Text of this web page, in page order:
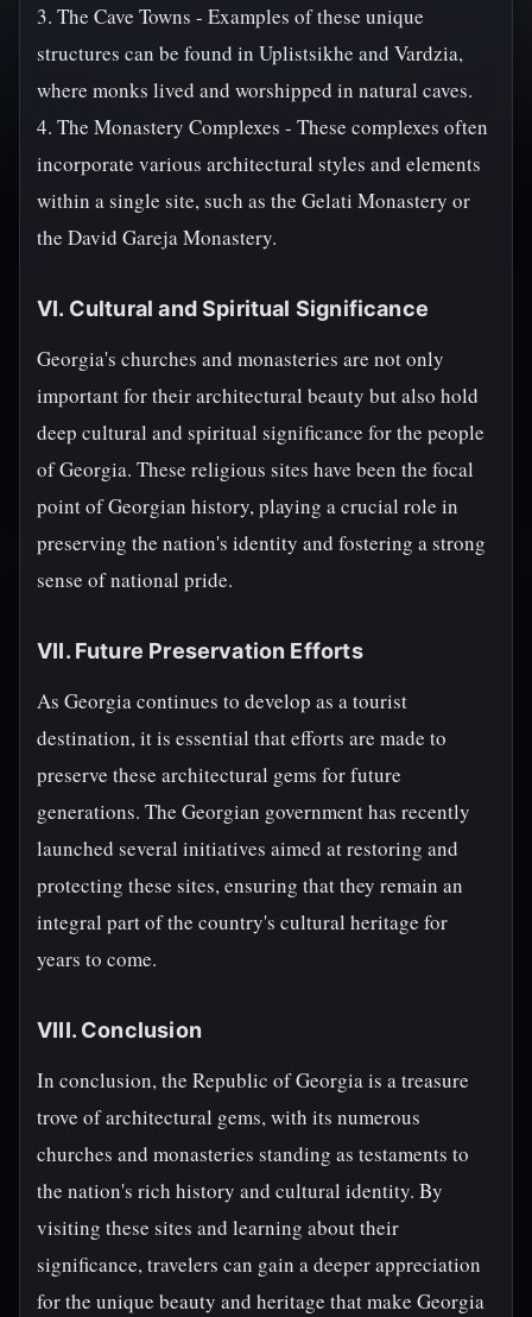
3. The Cave Towns - Examples of these unique
structures can be found in Uplistsikhe and Vardzia,
where monks lived and worshipped in natural caves.
4. The Monastery Complexes - These complexes often
incorporate various architectural styles and elements
within a single site, such as the Gelati Monastery or
the David Gareja Monastery.
VI. Cultural and Spiritual Significance
Georgia's churches and monasteries are not only
important for their architectural beauty but also hold
deep cultural and spiritual significance for the people
of Georgia. These religious sites have been the focal
point of Georgian history, playing a crucial role in
preserving the nation's identity and fostering a strong
sense of national pride.
VII. Future Preservation Efforts
As Georgia continues to develop as a tourist
destination, it is essential that efforts are made to
preserve these architectural gems for future
generations. The Georgian government has recently
launched several initiatives aimed at restoring and
protecting these sites, ensuring that they remain an
integral part of the country's cultural heritage for
years to come.
VIII. Conclusion
In conclusion, the Republic of Georgia is a treasure
trove of architectural gems, with its numerous
churches and monasteries standing as testaments to
the nation's rich history and cultural identity. By
visiting these sites and learning about their
significance, travelers can gain a deeper appreciation
for the unique beauty and heritage that make Georgia